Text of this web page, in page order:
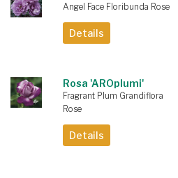
Angel Face Floribunda Rose
Details
Rosa 'AROplumi'
Fragrant Plum Grandiflora
Rose
Details